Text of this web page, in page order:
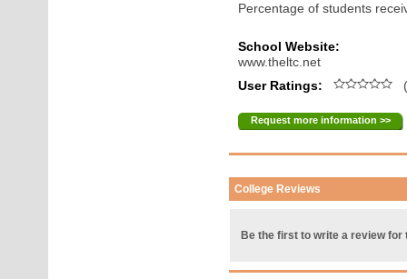
Percentage of students
School Website:
www.theltc.net
User Ratings:
Request more information >>
College Reviews
Be the first to write a review for